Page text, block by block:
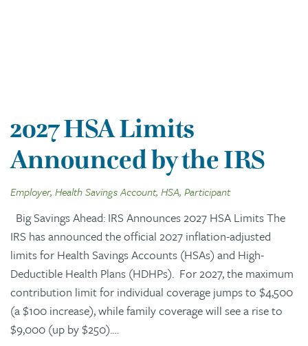
2027 HSA Limits
Announced by the IRS
Employer, Health Savings Account, HSA, Participant
Big Savings Ahead: IRS Announces 2027 HSA Limits The
IRS has announced the official 2027 inflation-adjusted
limits for Health Savings Accounts (HSAs) and High-
Deductible Health Plans (HDHPs). For 2027, the maximum
contribution limit for individual coverage jumps to $4,500
(a $100 increase), while family coverage will see a rise to
$9,000 (up by $250).…